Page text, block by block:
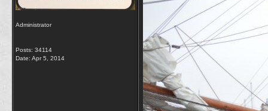
Administrator
Posts: 34114
Date: Apr 5, 2014